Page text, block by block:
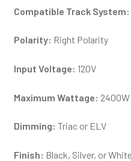
Compatible Track System:
Polarity: Right Polarity
Input Voltage: 120V
Maximum Wattage:
Dimming: Triac or ELV
Finish: Black, Silver, or